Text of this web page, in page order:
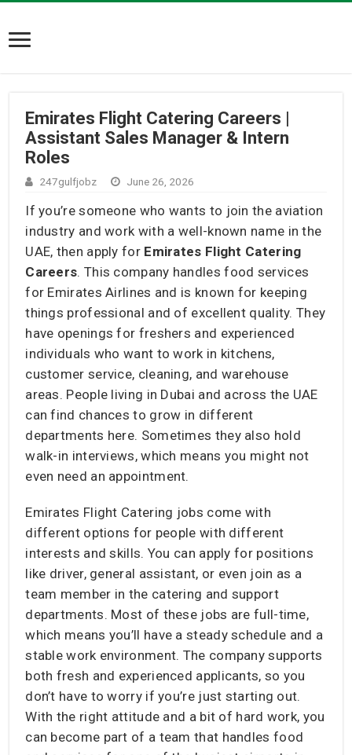
Emirates Flight Catering Careers |
Assistant Sales Manager & Intern
Roles
247gulfjobz June 26, 2026
If you’re someone who wants to join the aviation
industry and work with a well-known name in the
UAE, then apply for Emirates Flight Catering
Careers. This company handles food services
for Emirates Airlines and is known for keeping
things professional and of excellent quality. They
have openings for freshers and experienced
individuals who want to work in kitchens,
customer service, cleaning, and warehouse
areas. People living in Dubai and across the UAE
can find chances to grow in different
departments here. Sometimes they also hold
walk-in interviews, which means you might not
even need an appointment.
Emirates Flight Catering jobs come with
different options for people with different
interests and skills. You can apply for positions
like driver, general assistant, or even join as a
team member in the catering and support
departments. Most of these jobs are full-time,
which means you’ll have a steady schedule and a
stable work environment. The company supports
both fresh and experienced applicants, so you
don’t have to worry if you’re just starting out.
With the right attitude and a bit of hard work, you
can become part of a team that handles food